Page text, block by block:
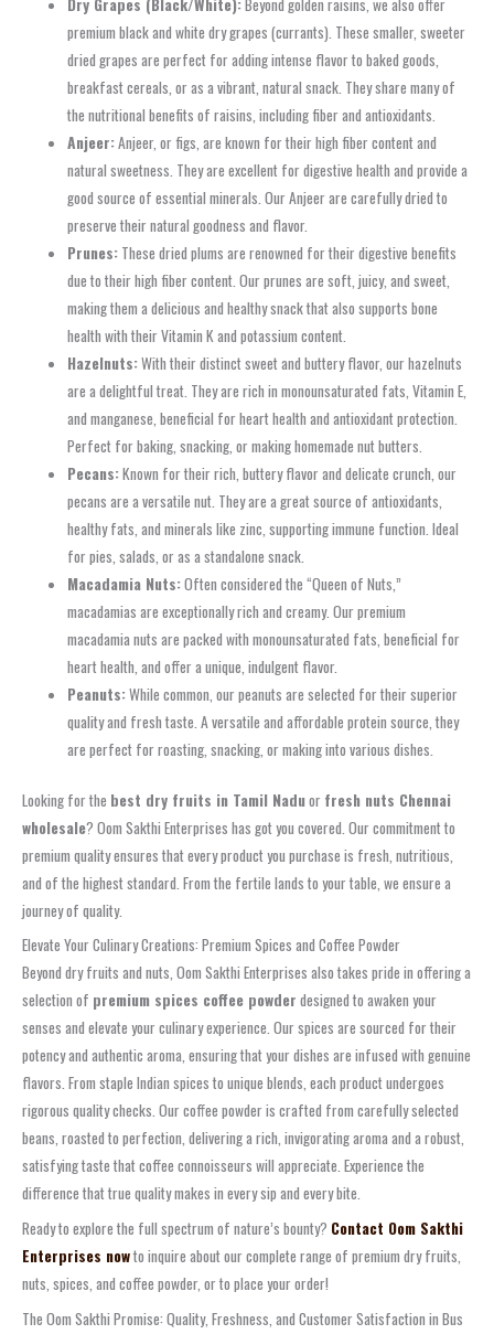
Dry Grapes (Black/White):Beyond golden raisins, we also offer
premium black and white dry grapes (currants). These smaller, sweeter
dried grapes are perfect for adding intense flavor to baked goods,
breakfast cereals, or as a vibrant, natural snack. They share many of
the nutritional benefits of raisins, including fiber and antioxidants.
Anjeer:Anjeer, or figs, are known for their high fiber content and
natural sweetness. They are excellent for digestive health and provide a
good source of essential minerals. Our Anjeer are carefully dried to
preserve their natural goodness and flavor.
Prunes: These dried plums are renowned for their digestive benefits
due to their high fiber content. Our prunes are soft, juicy, and sweet,
making them a delicious and healthy snack that also supports bone
health with their Vitamin K and potassium content.
Hazelnuts:With their distinct sweet and buttery flavor, our hazelnuts
are a delightful treat. They are rich in monounsaturated fats, Vitamin E,
and manganese, beneficial for heart health and antioxidant protection.
Perfect for baking, snacking, or making homemade nut butters.
Pecans:Known for their rich, buttery flavor and delicate crunch, our
pecans are a versatile nut. They are a great source of antioxidants,
healthy fats, and minerals like zinc, supporting immune function. Ideal
for pies, salads, or as a standalone snack.
Macadamia Nuts:Often considered the “Queen of Nuts,”
macadamias are exceptionally rich and creamy. Our premium
macadamia nuts are packed with monounsaturated fats, beneficial for
heart health, and offer a unique, indulgent flavor.
Peanuts:While common, our peanuts are selected for their superior
quality and fresh taste. A versatile and affordable protein source, they
are perfect for roasting, snacking, or making into various dishes.
Looking for the best dry fruits in Tamil Naduor fresh nuts Chennai
wholesale? Oom Sakthi Enterprises has got you covered. Our commitment to
premium quality ensures that every product you purchase is fresh, nutritious,
and of the highest standard. From the fertile lands to your table, we ensure a
journey of quality.
Elevate Your Culinary Creations: Premium Spices and Coffee Powder
Beyond dry fruits and nuts, Oom Sakthi Enterprises also takes pride in offering a
selection of premium spices coffee powder designed to awaken your
senses and elevate your culinary experience. Our spices are sourced for their
potency and authentic aroma, ensuring that your dishes are infused with genuine
flavors. From staple Indian spices to unique blends, each product undergoes
rigorous quality checks. Our coffee powder is crafted from carefully selected
beans, roasted to perfection, delivering a rich, invigorating aroma and a robust,
satisfying taste that coffee connoisseurs will appreciate. Experience the
difference that true quality makes in every sip and every bite.
Ready to explore the full spectrum of nature’s bounty? Contact Oom Sakthi
Enterprises nowto inquire about our complete range of premium dry fruits,
nuts, spices, and coffee powder, or to place your order!
The Oom Sakthi Promise: Quality, Freshness, and Customer Satisfaction in Bus